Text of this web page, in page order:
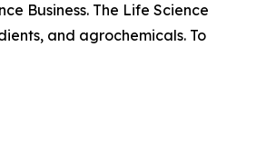
Business. The Life Science
and agrochemicals. To